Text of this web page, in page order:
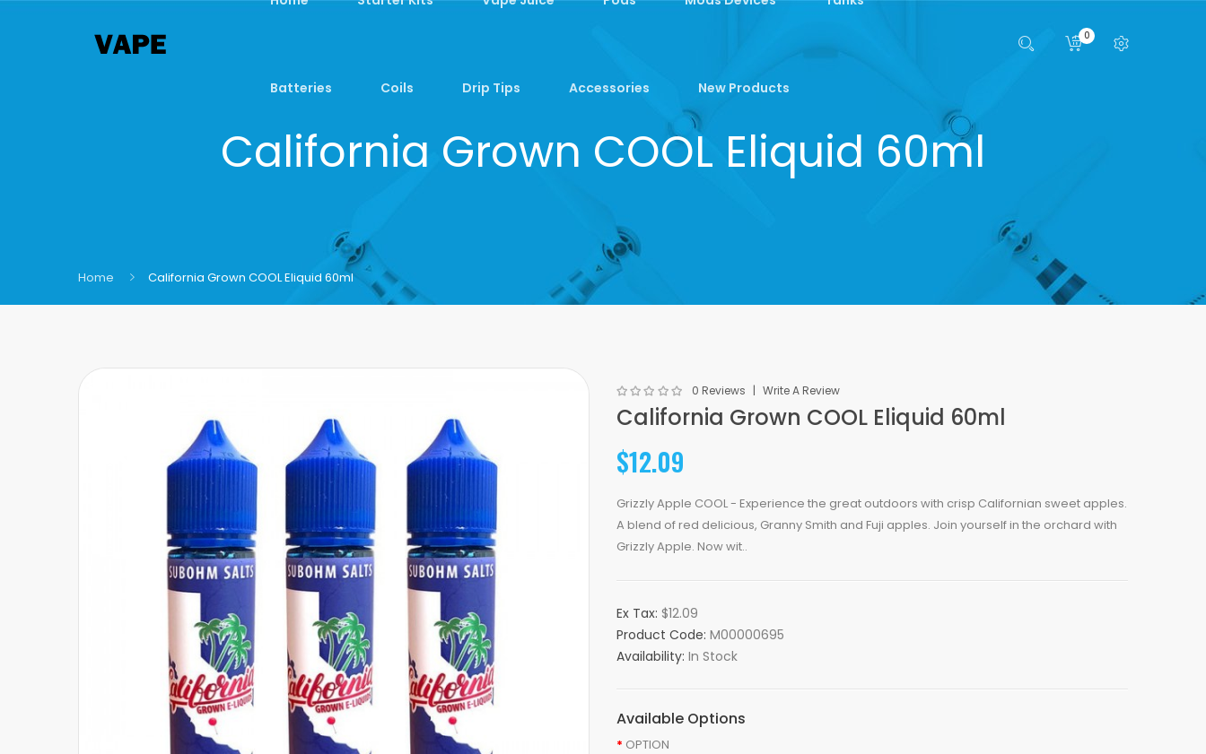
Batteries Coils Drip Tips Accessories New Products
0
California Grown COOL Eliquid 60ml
Home California Grown COOL Eliquid 60ml
0 Reviews Write A Review
California Grown COOL Eliquid 60ml
$12.09
Grizzly Apple COOL - Experience the great outdoors with crisp Californian sweet apples.
A blend of red delicious, Granny Smith and Fuji apples. Join yourself in the orchard with
Grizzly Apple. Now wit..
Ex Tax: $12.09
Product Code: M00000695
Availability: In Stock
Available Options
OPTION